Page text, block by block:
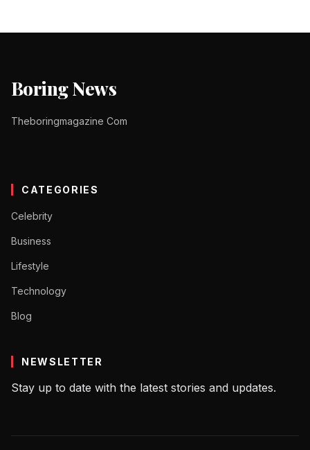
Boring News
Theboringmagazine Com
CATEGORIES
Celebrity
Business
Lifestyle
Technology
Blog
NEWSLETTER
Stay up to date with the latest stories and updates.